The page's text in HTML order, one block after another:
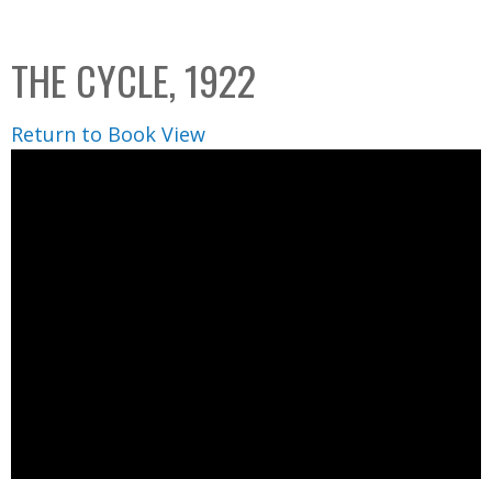
C
o
l
l
THE CYCLE, 1922
Return to Book View